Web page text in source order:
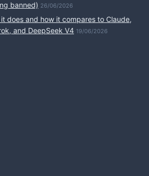
banned) 26/06/2026
does and how it compares to Claude,
and DeepSeek V4 19/06/2026